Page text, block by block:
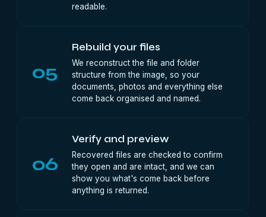
readable.
05
Rebuild your files
We reconstruct the file and folder
structure from the image, so your
documents, photos and everything else
come back organised and named.
06
Verify and preview
Recovered files are checked to confirm
they open and are intact, and we can
show you what's come back before
anything is returned.